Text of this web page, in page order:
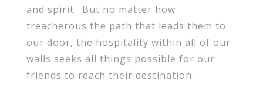
and spirit. But no matter how
treacherous the path that leads them to
our door, the hospitality within all of our
walls seeks all things possible for our
friends to reach their destination.